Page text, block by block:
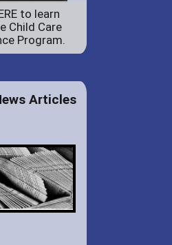
to learn
Child Care
Program.
Articles